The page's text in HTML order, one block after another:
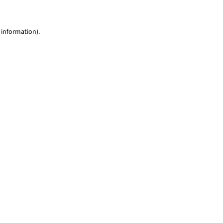
information).